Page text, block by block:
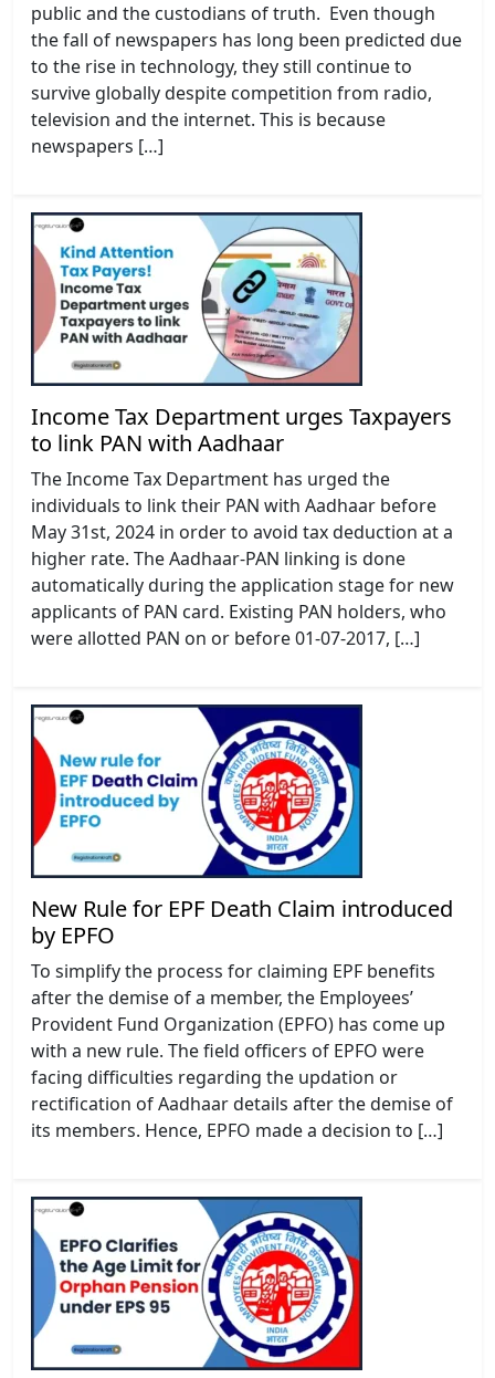
public and the custodians of truth. Even though
the fall of newspapers has long been predicted due
to the rise in technology, they still continue to
survive globally despite competition from radio,
television and the internet. This is because
newspapers […]
Income Tax Department urges Taxpayers
to link PAN with Aadhaar
The Income Tax Department has urged the
individuals to link their PAN with Aadhaar before
May 31st, 2024 in order to avoid tax deduction at a
higher rate. The Aadhaar-PAN linking is done
automatically during the application stage for new
applicants of PAN card. Existing PAN holders, who
were allotted PAN on or before 01-07-2017, […]
New Rule for EPF Death Claim introduced
by EPFO
To simplify the process for claiming EPF benefits
after the demise of a member, the Employees’
Provident Fund Organization (EPFO) has come up
with a new rule. The field officers of EPFO were
facing difficulties regarding the updation or
rectification of Aadhaar details after the demise of
its members. Hence, EPFO made a decision to […]